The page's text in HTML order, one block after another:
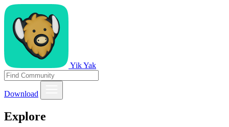
Yik Yak
Download
Explore